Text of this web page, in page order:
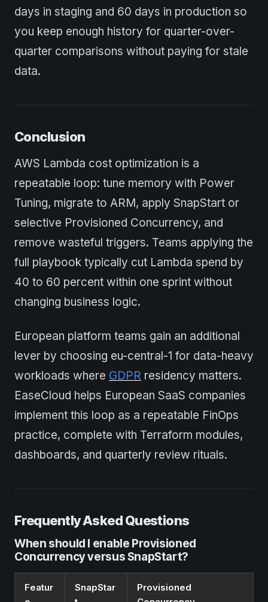
days in staging and 60 days in production so
you keep enough history for quarter-over-
quarter comparisons without paying for stale
data.
Conclusion
AWS Lambda cost optimization is a
repeatable loop: tune memory with Power
Tuning, migrate to ARM, apply SnapStart or
selective Provisioned Concurrency, and
remove wasteful triggers. Teams applying the
full playbook typically cut Lambda spend by
40 to 60 percent within one sprint without
changing business logic.
European platform teams gain an additional
lever by choosing eu-central-1 for data-heavy
workloads where GDPR residency matters.
EaseCloud helps European SaaS companies
implement this loop as a repeatable FinOps
practice, complete with Terraform modules,
dashboards, and quarterly review rituals.
Frequently Asked Questions
When should I enable Provisioned
Concurrency versus SnapStart?
Featur
SnapStar
Provisioned